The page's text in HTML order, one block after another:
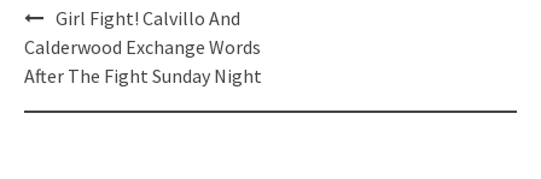
Post
navigation
Girl Fight! Calvillo And
Calderwood Exchange Words
After The Fight Sunday Night